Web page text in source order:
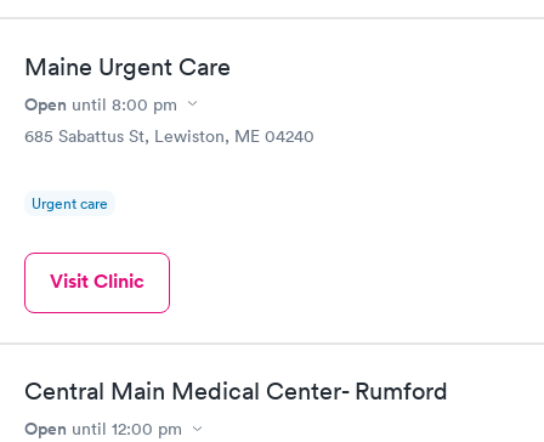
Maine Urgent Care
Open until 8:00 pm
685 Sabattus St, Lewiston, ME 04240
Urgent care
Visit Clinic
Central Main Medical Center- Rumford
Open until 12:00 pm